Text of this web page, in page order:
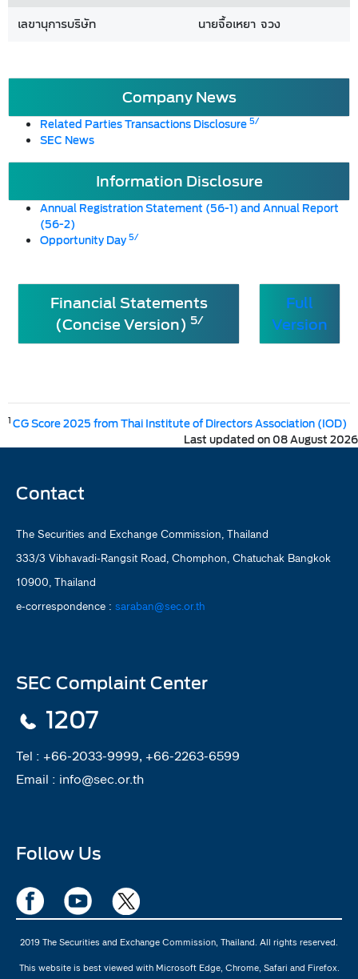
เลขานุการบริษัท
นายจื้อเหยา จวง
Company News
Related Parties Transactions Disclosure5/
SEC News
Information Disclosure
Annual Registration Statement (56-1) and Annual Report
(56-2)
Opportunity Day5/
Financial Statements
(Concise Version) 5/
Full
Version
1CG Score 2025 from Thai Institute of Directors Association (IOD)
Last updated on 08 August 2026
Contact
The Securities and Exchange Commission, Thailand
333/3 Vibhavadi-Rangsit Road, Chomphon, Chatuchak Bangkok
10900, Thailand
e-correspondence : saraban@sec.or.th
SEC Complaint Center
1207
Tel : +66-2033-9999, +66-2263-6599
Email : info@sec.or.th
Follow Us
2019 The Securities and Exchange Commission, Thailand. All rights reserved.
This website is best viewed with Microsoft Edge, Chrome, Safari and Firefox.